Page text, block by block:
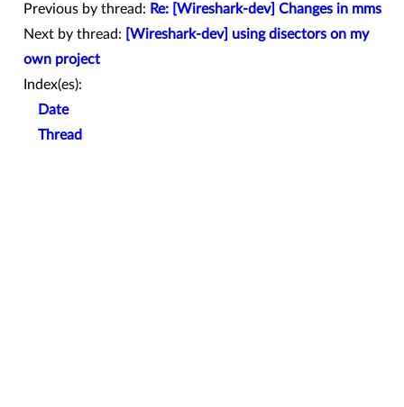
Previous by thread: Re: [Wireshark-dev] Changes in mms
Next by thread:
[Wireshark-dev] using disectors on my
own project
Index(es):
Date
Thread